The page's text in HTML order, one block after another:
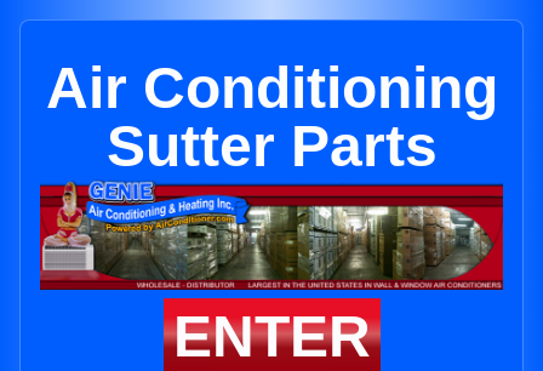
Air Conditioning
Sutter Parts
ENTER